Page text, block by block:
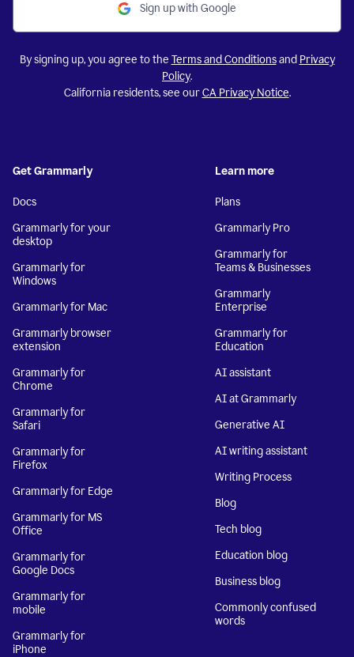
Sign up with Google
By signing up, you agree to the Terms and Conditionsand Privacy
Policy.
California residents, see ourCA Privacy Notice.
Get Grammarly
Docs
Grammarly for your
desktop
Grammarly for
Windows
Grammarly for Mac
Grammarly browser
extension
Grammarly for
Chrome
Grammarly for
Safari
Grammarly for
Firefox
Grammarly for Edge
Grammarly for MS
Office
Grammarly for
Google Docs
Grammarly for
mobile
Grammarly for
iPhone
Learn more
Plans
Grammarly Pro
Grammarly for
Teams & Businesses
Grammarly
Enterprise
Grammarly for
Education
AI assistant
AI at Grammarly
Generative AI
AI writing assistant
Writing Process
Blog
Tech blog
Education blog
Business blog
Commonly confused
words